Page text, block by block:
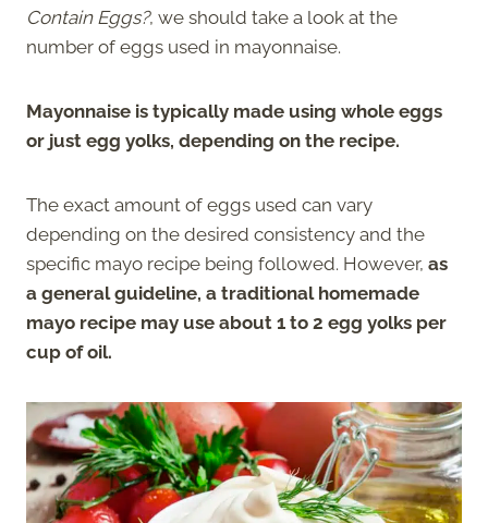
Contain Eggs?, we should take a look at the
number of eggs used in mayonnaise.
Mayonnaise is typically made using whole eggs
or just egg yolks, depending on the recipe.
The exact amount of eggs used can vary
depending on the desired consistency and the
specific mayo recipe being followed. However, as
a general guideline, a traditional homemade
mayo recipe may use about 1 to 2 egg yolks per
cup of oil.